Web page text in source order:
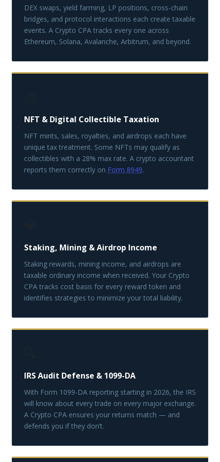
DEX swaps, yield farming, LP positions, cross-chain
bridges, and protocol interactions each create taxable
events. A Crypto CPA tracks every one across
Ethereum, Solana, Avalanche, Arbitrum, and beyond.
NFT & Digital Collectible Taxation
NFT mints, sales, royalties, and airdrops each have
unique tax treatment. Some NFTs may qualify as
collectibles with a 28% max rate. A crypto accountant
reports them correctly on Form 8949.
Staking, Mining & Airdrop Income
Staking rewards, mining income, and airdrops are
taxable ordinary income when received. Your Crypto
CPA tracks cost basis for every reward token and
identifies strategies to minimize your total liability.
IRS Audit Defense & 1099-DA
With Form 1099-DA reporting starting in 2026, the IRS
will know about every trade on every major exchange.
A Crypto CPA ensures your returns match — and
defends you if they don’t.